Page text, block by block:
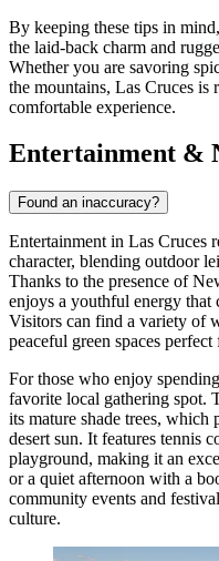
By keeping these tips in
the laid-back charm and
Whether you are savoring
the mountains, Las Cruces is
comfortable experience.
Entertainment &
Found an inaccuracy?
Entertainment in Las Cruces
character, blending outdoor
Thanks to the presence of
enjoys a youthful energy that
Visitors can find a variety of
peaceful green spaces
For those who enjoy
favorite local gathering spot.
its mature shade trees,
desert sun. It features tennis
playground, making it an
or a quiet afternoon with a
community events and
culture.